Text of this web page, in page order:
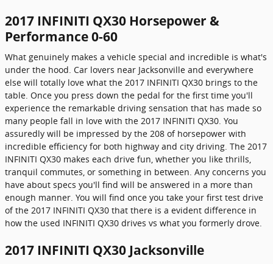
2017 INFINITI QX30 Horsepower &
Performance 0-60
What genuinely makes a vehicle special and incredible is what's
under the hood. Car lovers near Jacksonville and everywhere
else will totally love what the 2017 INFINITI QX30 brings to the
table. Once you press down the pedal for the first time you'll
experience the remarkable driving sensation that has made so
many people fall in love with the 2017 INFINITI QX30. You
assuredly will be impressed by the 208 of horsepower with
incredible efficiency for both highway and city driving. The 2017
INFINITI QX30 makes each drive fun, whether you like thrills,
tranquil commutes, or something in between. Any concerns you
have about specs you'll find will be answered in a more than
enough manner. You will find once you take your first test drive
of the 2017 INFINITI QX30 that there is a evident difference in
how the used INFINITI QX30 drives vs what you formerly drove.
2017 INFINITI QX30 Jacksonville